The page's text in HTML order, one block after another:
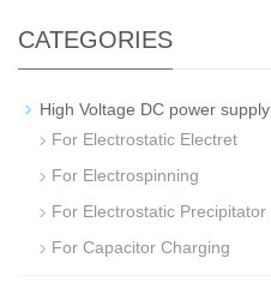
CATEGORIES
High Voltage DC power supply
For Electrostatic Electret
For Electrospinning
For Electrostatic Precipitator
For Capacitor Charging